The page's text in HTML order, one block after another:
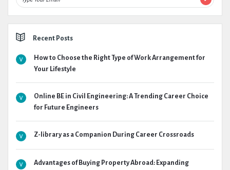
Recent Posts
How to Choose the Right Type of Work Arrangement for
Your Lifestyle
Online BE in Civil Engineering: A Trending Career Choice
for Future Engineers
Z-library as a Companion During Career Crossroads
Advantages of Buying Property Abroad: Expanding